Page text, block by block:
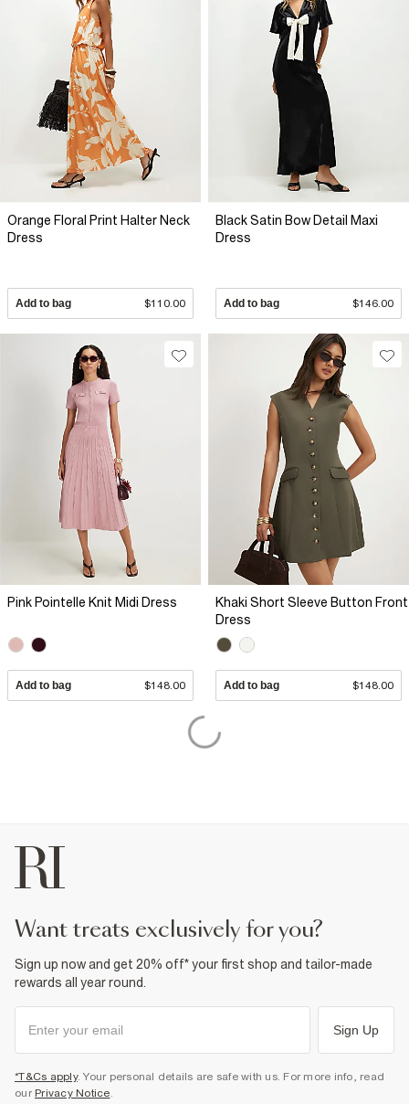
Orange Floral Print Halter Neck
Dress
Add to bag $110.00
Black Satin Bow Detail Maxi
Dress
Add to bag $146.00
Pink Pointelle Knit Midi Dress
Add to bag $148.00
Khaki Short Sleeve Button Front
Dress
Add to bag $148.00
want treats exclusively for you?
Sign up now and get 20% off* your first shop and tailor-made
rewards all year round.
Sign Up
*T&Cs apply. Your personal details are safe with us. For more info, read
our Privacy Notice.